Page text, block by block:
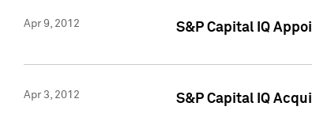
Apr 9, 2012 S&P Capital IQ
Apr 3, 2012 S&P Capital IQ